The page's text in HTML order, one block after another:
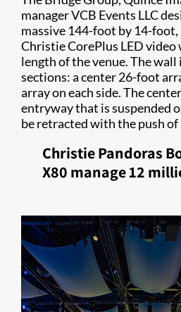
manager VCB Events LLC
massive 144-foot by 14-
Christie CorePlus LED video
length of the venue. The
sections: a center 26-foot
array on each side. The
entryway that is suspended
be retracted with the push
Christie Pandoras
X80 manage 12